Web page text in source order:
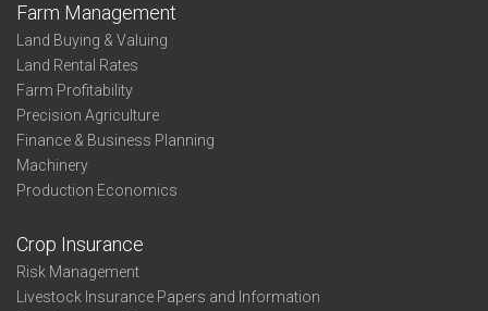
Farm Management
Land Buying & Valuing
Land Rental Rates
Farm Profitability
Precision Agriculture
Finance & Business Planning
Machinery
Production Economics
Crop Insurance
Risk Management
Livestock Insurance Papers and Information